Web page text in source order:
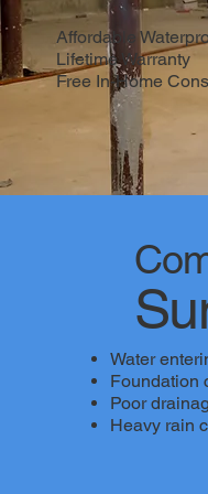
Affordable
Lifetime Warranty
Free In-Home
Water
Foundation
Poor
Heavy rain